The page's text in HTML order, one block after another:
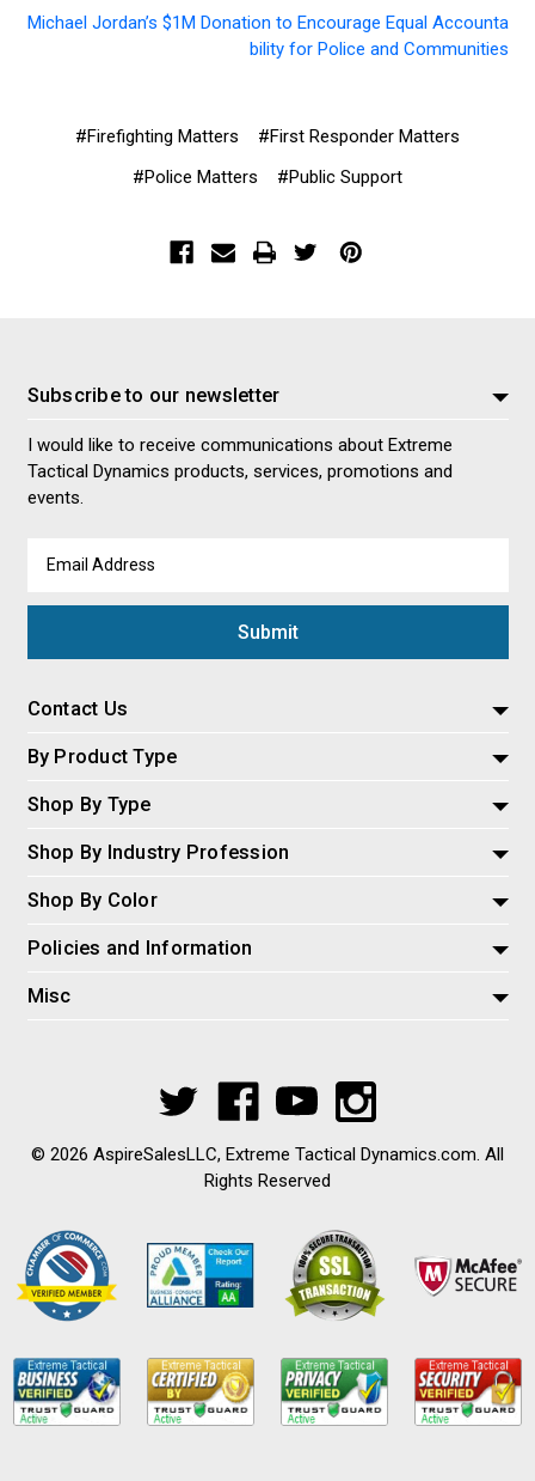
Michael Jordan’s $1M Donation to Encourage Equal Accounta
bility for Police and Communities
#Firefighting Matters
#First Responder Matters
#Police Matters
#Public Support
Subscribe to our newsletter
I would like to receive communications about Extreme
Tactical Dynamics products, services, promotions and
events.
Address
Contact Us
By Product Type
Shop By Type
Shop By Industry Profession
Shop By Color
Policies and Information
Misc
© 2026 AspireSalesLLC, Extreme Tactical Dynamics.com. All
Rights Reserved